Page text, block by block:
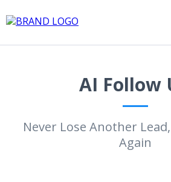
AI Follow
Never Lose Another
Again